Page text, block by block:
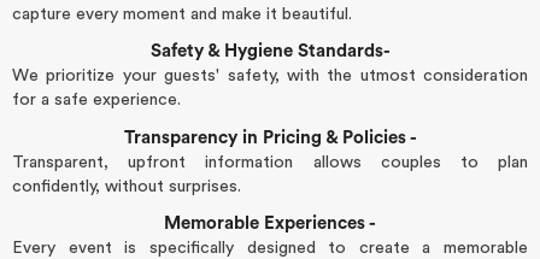
capture every moment and make it beautiful.
Safety & Hygiene Standards-
We prioritize your guests' safety, with the utmost consideration
for a safe experience.
Transparency in Pricing & Policies -
Transparent, upfront information allows couples to plan
confidently, without surprises.
Memorable Experiences -
Every event is specifically designed to create a memorable